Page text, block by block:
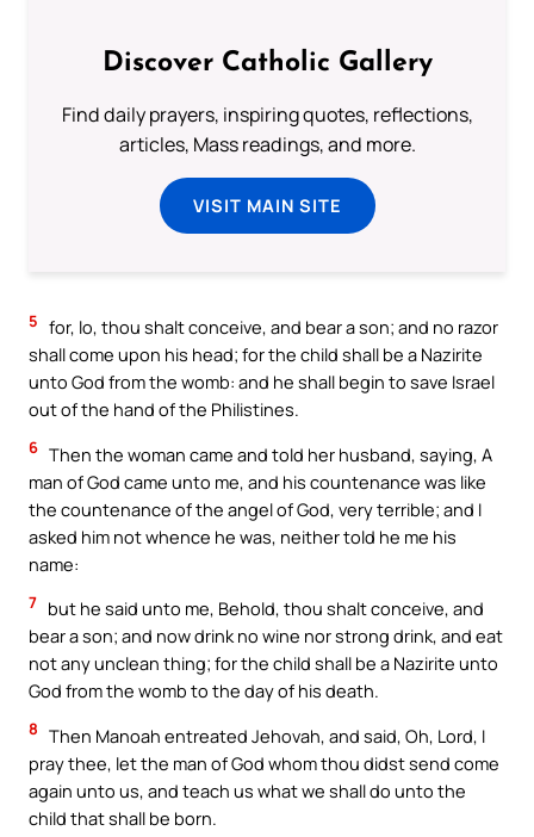
Discover Catholic Gallery
Find daily prayers, inspiring quotes, reflections,
articles, Mass readings, and more.
VISIT MAIN SITE
5 for, lo, thou shalt conceive, and bear a son; and no razor
shall come upon his head; for the child shall be a Nazirite
unto God from the womb: and he shall begin to save Israel
out of the hand of the Philistines.
6 Then the woman came and told her husband, saying, A
man of God came unto me, and his countenance was like
the countenance of the angel of God, very terrible; and I
asked him not whence he was, neither told he me his
name:
7 but he said unto me, Behold, thou shalt conceive, and
bear a son; and now drink no wine nor strong drink, and eat
not any unclean thing; for the child shall be a Nazirite unto
God from the womb to the day of his death.
8 Then Manoah entreated Jehovah, and said, Oh, Lord, I
pray thee, let the man of God whom thou didst send come
again unto us, and teach us what we shall do unto the
child that shall be born.